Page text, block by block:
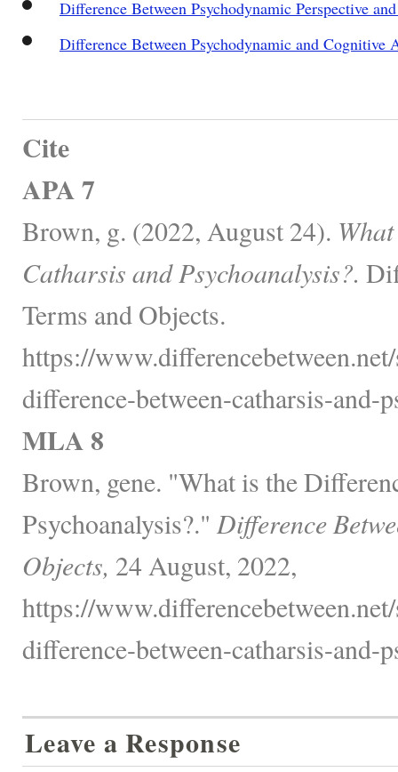
Difference Between Psychodynamic Perspective
Difference Between Psychodynamic and Cognitive
Cite
APA 7
Brown, g. (2022, August 24).
Catharsis and Psychoanalysis?.
Terms and Objects.
https://
difference-between-catharsis-and-
MLA 8
Brown, gene. "What is the
Psychoanalysis?." Difference
Objects, 24 August, 2022,
https://
difference-between-catharsis-and-
Leave a Response